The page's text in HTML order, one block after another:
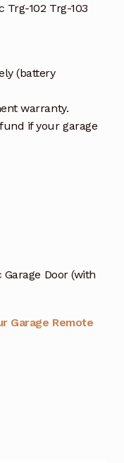
Trg-102 Trg-103
(battery
warranty.
if your garage
Door (with
Garage Remote